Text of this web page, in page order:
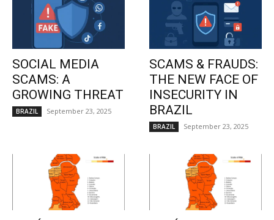
SOCIAL MEDIA
SCAMS: A
GROWING THREAT
BRAZIL September 23, 2025
SCAMS & FRAUDS:
THE NEW FACE OF
INSECURITY IN
BRAZIL
BRAZIL September 23, 2025